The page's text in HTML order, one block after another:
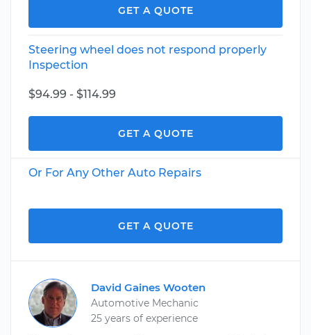
GET A QUOTE
Steering wheel does not respond properly
Inspection
$94.99 - $114.99
GET A QUOTE
Or For Any Other Auto Repairs
GET A QUOTE
David Gaines Wooten
Automotive Mechanic
25 years of experience